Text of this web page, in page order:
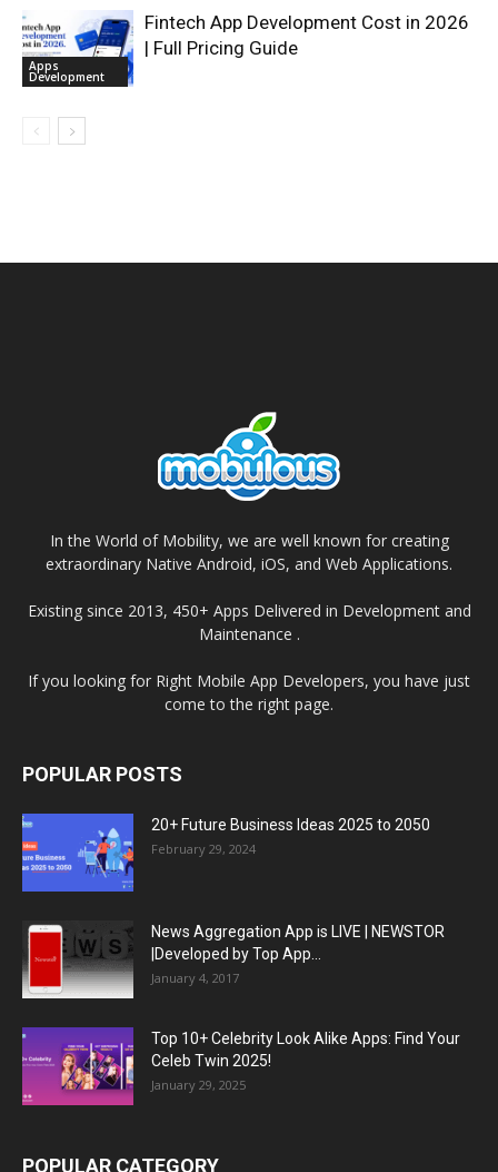
Apps
Development
Fintech App Development Cost in 2026
| Full Pricing Guide
In the World of Mobility, we are well known for creating
extraordinary Native Android, iOS, and Web Applications.
Existing since 2013, 450+ Apps Delivered in Development and
Maintenance .
If you looking for Right Mobile App Developers, you have just
come to the right page.
POPULAR POSTS
20+ Future Business Ideas 2025 to 2050
February 29, 2024
News Aggregation App is LIVE | NEWSTOR
|Developed by Top App...
January 4, 2017
Top 10+ Celebrity Look Alike Apps: Find Your
Celeb Twin 2025!
January 29, 2025
POPULAR CATEGORY